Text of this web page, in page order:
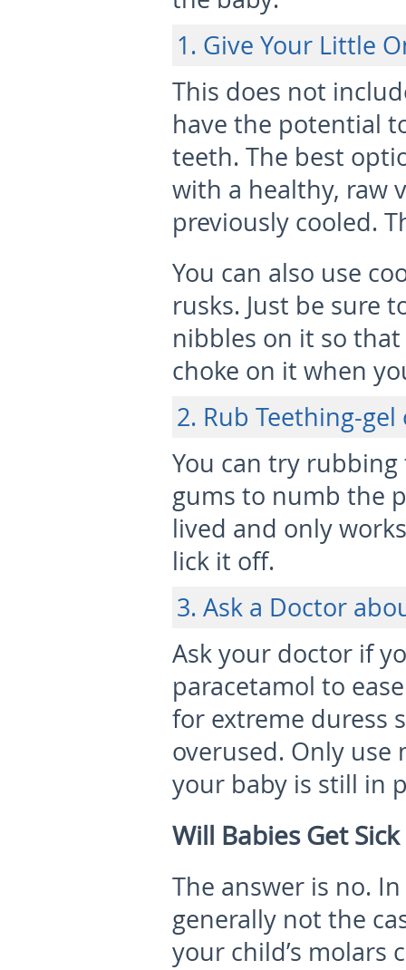
1. Give Your Little
This does not
have the potential
teeth. The best
with a healthy, raw
previously cooled.
You can also use
rusks. Just be sure
nibbles on it so
choke on it when
2. Rub Teething-gel
You can try
gums to numb the
lived and only
lick it off.
3. Ask a Doctor
Ask your doctor if
paracetamol to
for extreme duress
overused. Only use
your baby is still in
Will Babies Get
The answer is no.
generally not the
your child’s molars